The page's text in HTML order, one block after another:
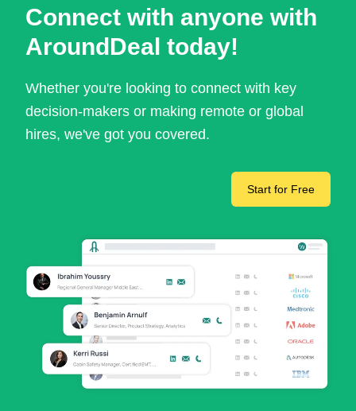
Connect with anyone with
AroundDeal today!
Whether you're looking to connect with key
decision-makers or making remote or global
hires, we've got you covered.
Start for Free